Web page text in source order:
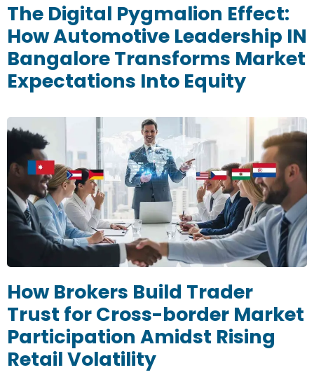
The Digital Pygmalion Effect:
How Automotive Leadership IN
Bangalore Transforms Market
Expectations Into Equity
How Brokers Build Trader
Trust for Cross-border Market
Participation Amidst Rising
Retail Volatility